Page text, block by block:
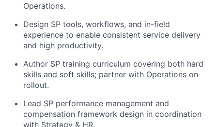
Operations.
Design SP tools, workflows, and in-field
experience to enable consistent service delivery
and high productivity.
Author SP training curriculum covering both hard
skills and soft skills; partner with Operations on
rollout.
Lead SP performance management and
compensation framework design in coordination
with Strategy & HR.